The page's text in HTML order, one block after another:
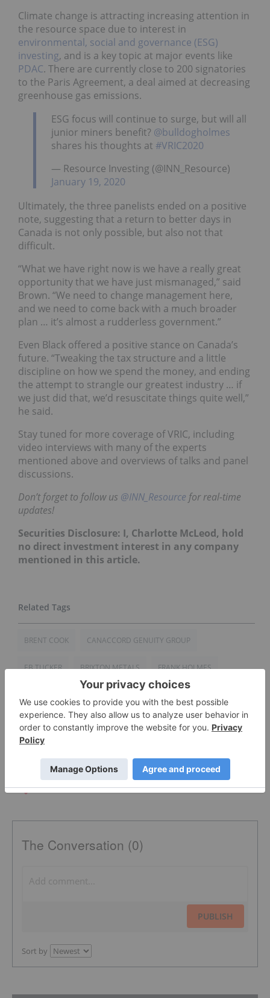
Climate change is attracting increasing attention in
the resource space due to interest in
environmental, social and governance (ESG)
investing, and is a key topic at major events like
PDAC. There are currently close to 200 signatories
to the Paris Agreement, a deal aimed at decreasing
greenhouse gas emissions.
ESG focus will continue to surge, but will all
junior miners benefit? @bulldogholmes
shares his thoughts at #VRIC2020
— Resource Investing (@INN_Resource)
January 19, 2020
Ultimately, the three panelists ended on a positive
note, suggesting that a return to better days in
Canada is not only possible, but also not that
difficult.
“What we have right now is we have a really great
opportunity that we have just mismanaged,” said
Brown. “We need to change management here,
and we need to come back with a much broader
plan … it’s almost a rudderless government.”
Even Black offered a positive stance on Canada’s
future. “Tweaking the tax structure and a little
discipline on how we spend the money, and ending
the attempt to strangle our greatest industry … if
we just did that, we’d resuscitate things quite well,”
he said.
Stay tuned for more coverage of VRIC, including
video interviews with many of the experts
mentioned above and overviews of talks and panel
discussions.
Don’t forget to follow us @INN_Resource for real-time
updates!
Securities Disclosure: I, Charlotte McLeod, hold
no direct investment interest in any company
mentioned in this article.
BRENT COOK CANACCORD GENUITY GROUP
EB TUCKER BRIXTON METALS FRANK HOLMES
CAMBRIDGE HOUSE
The Conversation (0)
PUBLISH
Sort by